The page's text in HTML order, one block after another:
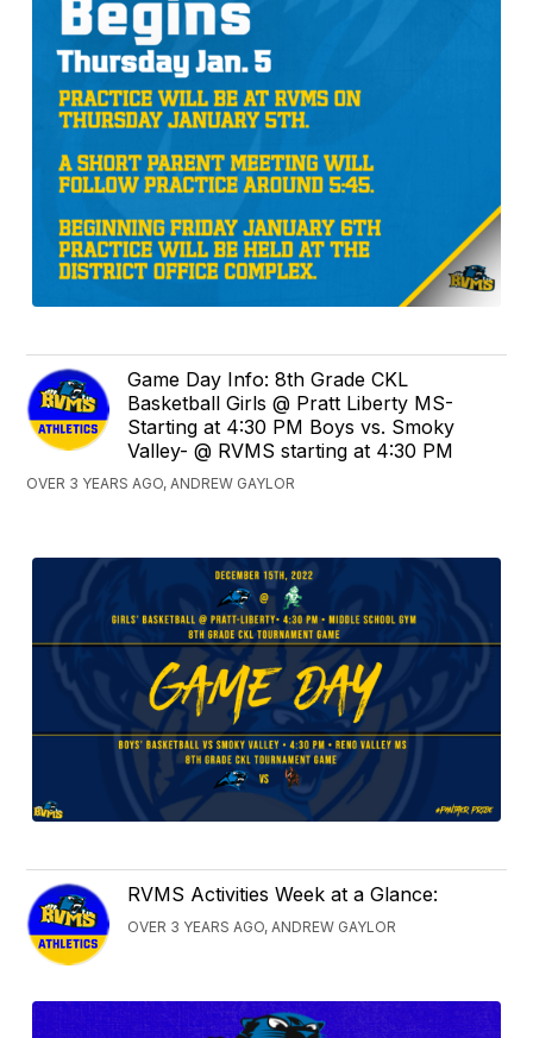
Game Day Info: 8th Grade CKL
Basketball Girls @ Pratt Liberty MS-
Starting at 4:30 PM Boys vs. Smoky
Valley- @ RVMS starting at 4:30 PM
OVER 3 YEARS AGO, ANDREW GAYLOR
RVMS Activities Week at a Glance:
OVER 3 YEARS AGO, ANDREW GAYLOR